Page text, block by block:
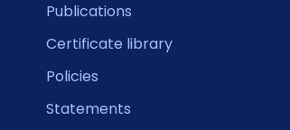
Publications
Certificate library
Policies
Statements